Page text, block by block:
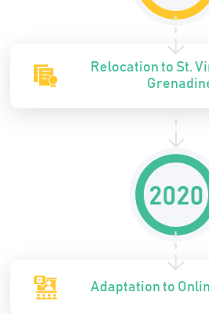
Relocation to St.
Adaptation to